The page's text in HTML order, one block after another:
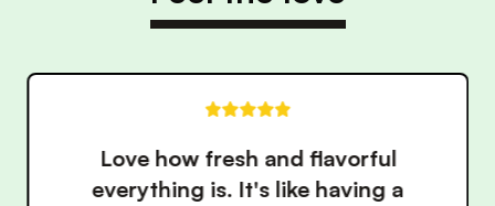
These meals have made
healthy so much easier.